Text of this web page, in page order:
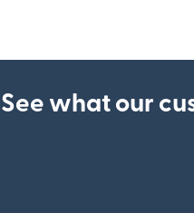
See what our